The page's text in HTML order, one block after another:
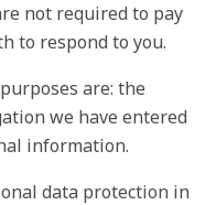
not required to pay
to respond to you.
are: the
we have entered
information.
data protection in